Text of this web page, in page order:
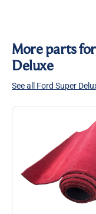
More parts
Deluxe
See all Ford Super